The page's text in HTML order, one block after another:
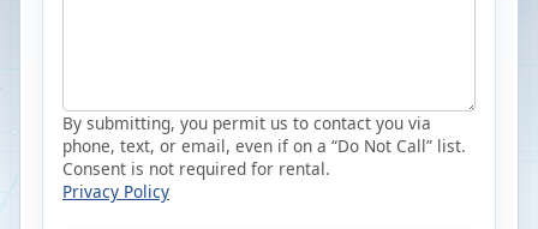
By submitting, you permit us to contact you via
phone, text, or email, even if on a “Do Not Call” list.
Consent is not required for rental.
Privacy Policy